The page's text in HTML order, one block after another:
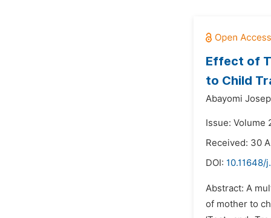
Effect of
to Child
Abayomi
Issue: Volume
Received: 30
DOI: 10.11648/
Abstract: A
of mother to